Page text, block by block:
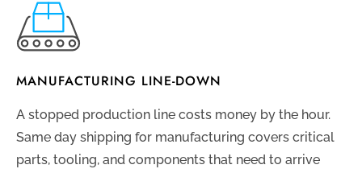
MANUFACTURING LINE-DOWN
A stopped production line costs money by the hour.
Same day shipping for manufacturing covers critical
parts, tooling, and components that need to arrive